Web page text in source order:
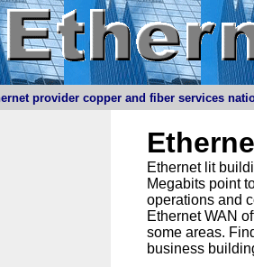
provider copper and fiber services
Ethernet lit
Megabits point
operations and
Ethernet WAN
some areas.
business